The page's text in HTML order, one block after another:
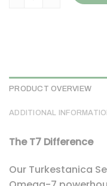
PRODUCT OVERVIEW
ADDITIONAL
The T7 Difference
Our Turkestanica